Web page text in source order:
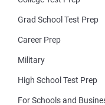
Grad School Test Prep
Career Prep
Military
High School Test Prep
For Schools and